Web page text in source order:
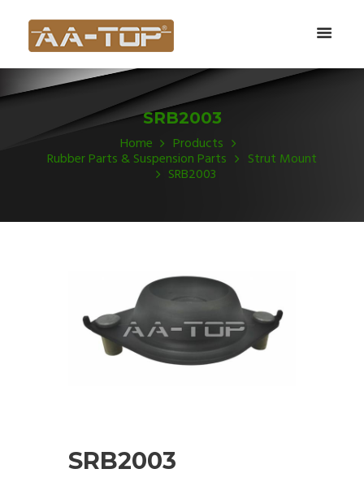
SRB2003
Home Products
Rubber Parts & Suspension Parts Strut Mount
SRB2003
SRB2003